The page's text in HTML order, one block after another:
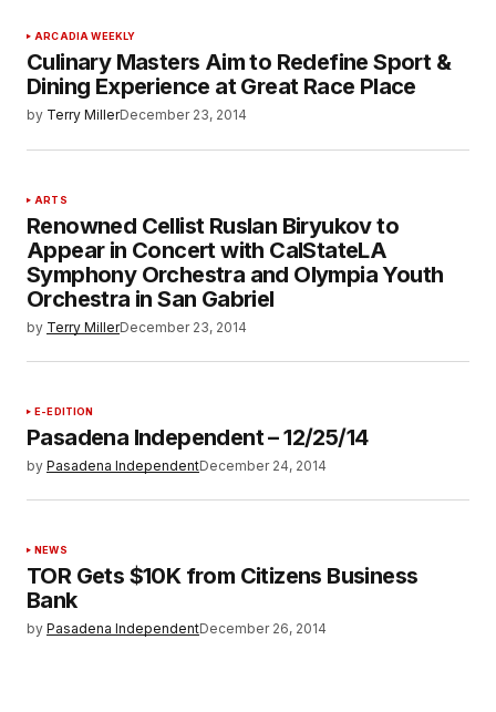
ARCADIA WEEKLY
Culinary Masters Aim to Redefine Sport &
Dining Experience at Great Race Place
by Terry MillerDecember 23, 2014
ARTS
Renowned Cellist Ruslan Biryukov to
Appear in Concert with CalStateLA
Symphony Orchestra and Olympia Youth
Orchestra in San Gabriel
by Terry MillerDecember 23, 2014
E-EDITION
Pasadena Independent – 12/25/14
by Pasadena IndependentDecember 24, 2014
NEWS
TOR Gets $10K from Citizens Business
Bank
by Pasadena IndependentDecember 26, 2014